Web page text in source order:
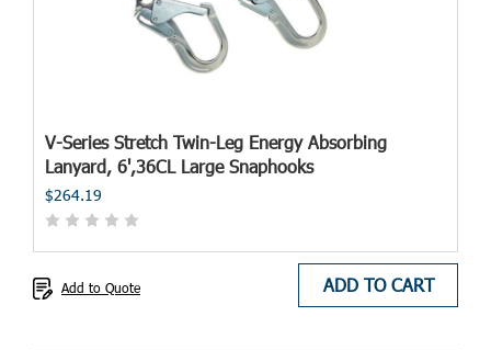
V-Series Stretch Twin-Leg Energy Absorbing
Lanyard, 6',36CL Large Snaphooks
$264.19
ADD TO CART
Add to Quote